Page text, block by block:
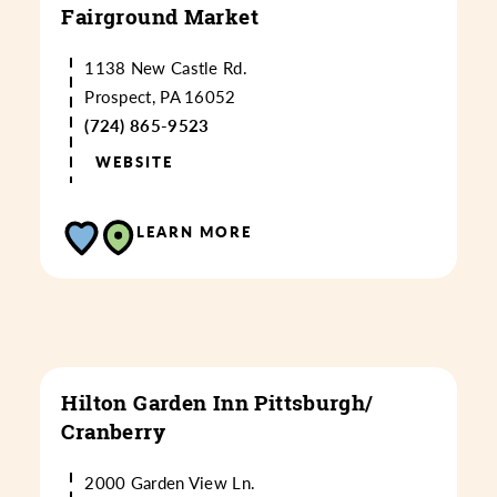
Fairground Market
1138 New Castle Rd.
Prospect, PA 16052
(724) 865-9523
WEBSITE
LEARN MORE
Hilton Garden Inn Pittsburgh/​
Cranberry
2000 Garden View Ln.